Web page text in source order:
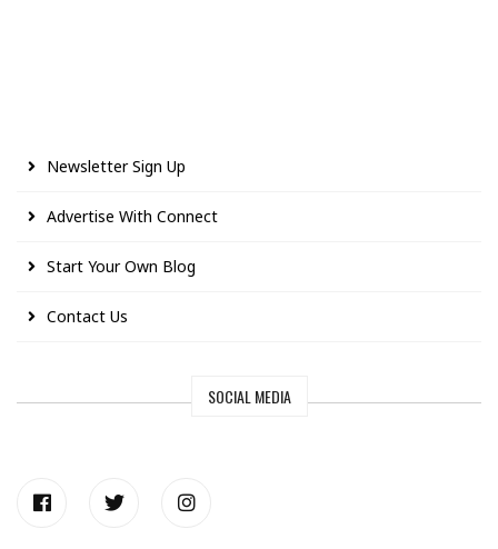
Newsletter Sign Up
Advertise With Connect
Start Your Own Blog
Contact Us
SOCIAL MEDIA